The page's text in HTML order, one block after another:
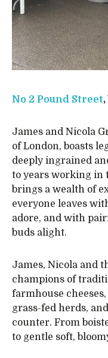
No 2 Pound Street
James and Nicola
of London, boasts
deeply ingrained
to years working in
brings a wealth of
everyone leaves
adore, and with
buds alight.
James, Nicola and
champions of
farmhouse
grass-fed herds,
counter. From
to gentle soft,